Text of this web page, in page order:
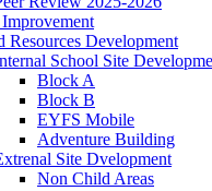
Resources Development
School Site
Block A
Block B
EYFS Mobile
Adventure Building
Site Dvelopment
Non Child Areas